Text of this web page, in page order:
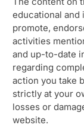
educational and
promote,
activities
and up-to-date
regarding
action you take
strictly at your
losses or
website.